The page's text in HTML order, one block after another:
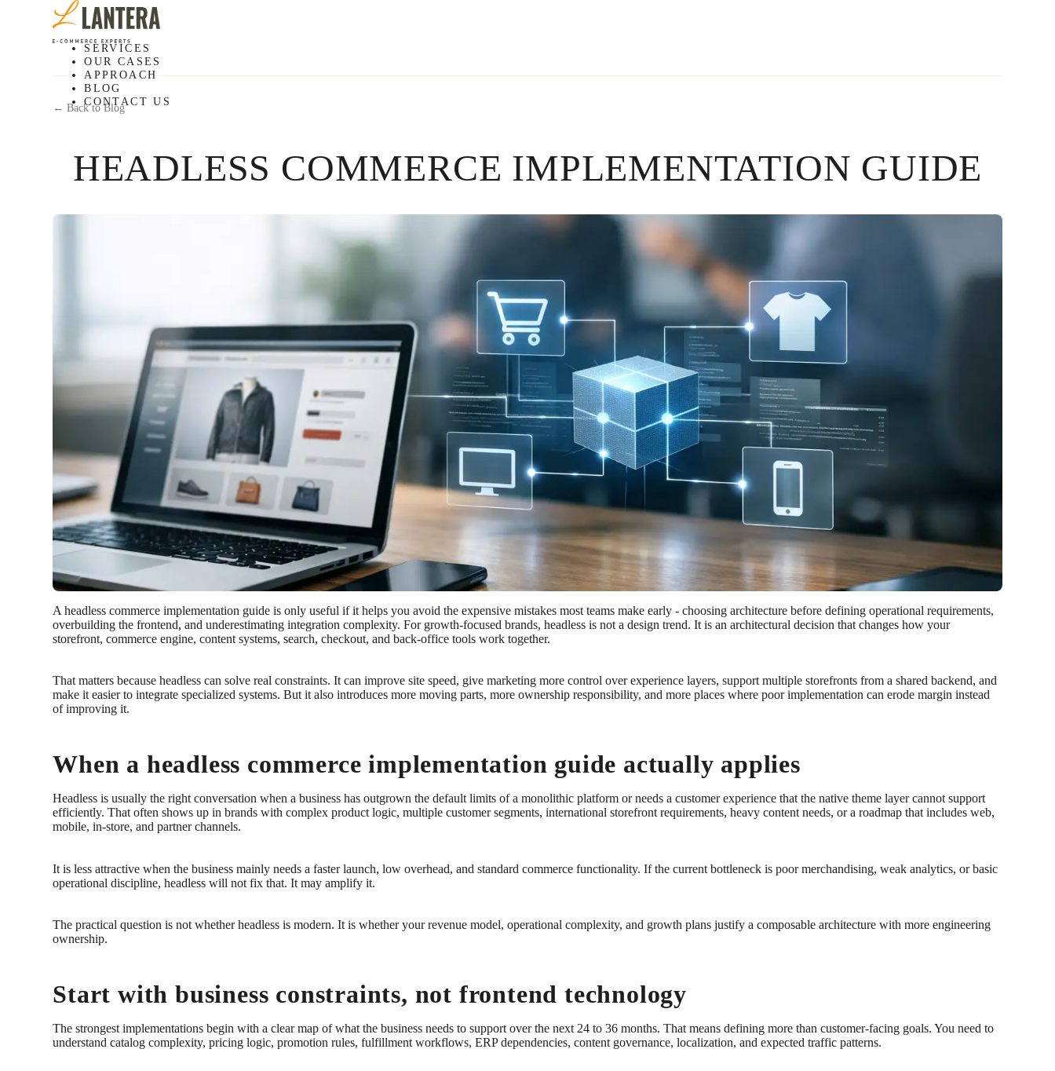
SERVICES
OUR CASES
APPROACH
BLOG
CONTACT US
← Back to Blog
HEADLESS COMMERCE IMPLEMENTATION GUIDE
A headless commerce implementation guide is only useful if it helps you avoid the expensive mistakes most teams make early - choosing architecture before defining operational requirements,
overbuilding the frontend, and underestimating integration complexity. For growth-focused brands, headless is not a design trend. It is an architectural decision that changes how your
storefront, commerce engine, content systems, search, checkout, and back-office tools work together.
That matters because headless can solve real constraints. It can improve site speed, give marketing more control over experience layers, support multiple storefronts from a shared backend, and
make it easier to integrate specialized systems. But it also introduces more moving parts, more ownership responsibility, and more places where poor implementation can erode margin instead
of improving it.
When a headless commerce implementation guide actually applies
Headless is usually the right conversation when a business has outgrown the default limits of a monolithic platform or needs a customer experience that the native theme layer cannot support
efficiently. That often shows up in brands with complex product logic, multiple customer segments, international storefront requirements, heavy content needs, or a roadmap that includes web,
mobile, in-store, and partner channels.
It is less attractive when the business mainly needs a faster launch, low overhead, and standard commerce functionality. If the current bottleneck is poor merchandising, weak analytics, or basic
operational discipline, headless will not fix that. It may amplify it.
The practical question is not whether headless is modern. It is whether your revenue model, operational complexity, and growth plans justify a composable architecture with more engineering
ownership.
Start with business constraints, not frontend technology
The strongest implementations begin with a clear map of what the business needs to support over the next 24 to 36 months. That means defining more than customer-facing goals. You need to
understand catalog complexity, pricing logic, promotion rules, fulfillment workflows, ERP dependencies, content governance, localization, and expected traffic patterns.